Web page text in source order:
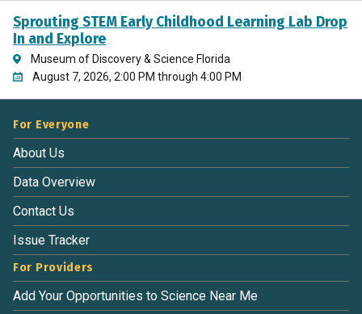
Sprouting STEM Early Childhood Learning Lab Drop
In and Explore
Museum of Discovery & Science Florida
August 7, 2026, 2:00 PM through 4:00 PM
For Everyone
About Us
Data Overview
Contact Us
Issue Tracker
For Providers
Add Your Opportunities to Science Near Me